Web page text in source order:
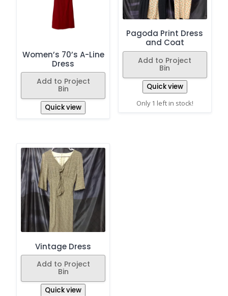
Women’s 70’s A-Line
Dress
Add to Project
Bin
Quick view
Pagoda Print Dress
and Coat
Add to Project
Bin
Quick view
Only 1 left in stock!
Vintage Dress
Add to Project
Bin
Quick view